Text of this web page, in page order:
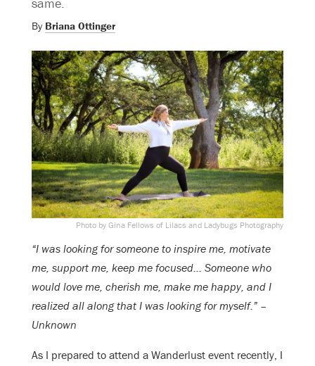
By Briana Ottinger
Photo by Gina Fellows of Lilacs and Ladybugs Photography
“I was looking for someone to inspire me, motivate
me, support me, keep me focused… Someone who
would love me, cherish me, make me happy, and I
realized all along that I was looking for myself.” –
Unknown
As I prepared to attend a Wanderlust event recently, I